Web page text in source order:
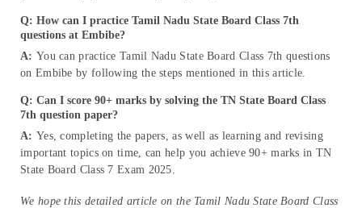
Q: How can I practice Tamil Nadu State Board Class 7th
questions at Embibe?
A: You can practice Tamil Nadu State Board Class 7th questions
on Embibe by following the steps mentioned in this article.
Q: Can I score 90+ marks by solving the TN State Board Class
7th question paper?
A: Yes, completing the papers, as well as learning and revising
important topics on time, can help you achieve 90+ marks in TN
State Board Class 7 Exam 2025.
We hope this detailed article on the Tamil Nadu State Board Class